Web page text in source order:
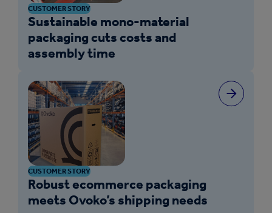
CUSTOMER STORY
Sustainable mono-material
packaging cuts costs and
assembly time
CUSTOMER STORY
Robust ecommerce packaging
meets Ovoko’s shipping needs